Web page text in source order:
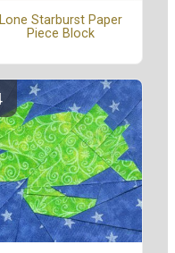
Lone Starburst Paper
Piece Block